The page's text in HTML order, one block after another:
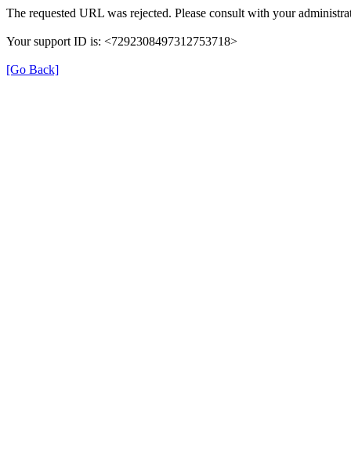
The requested URL was rejected. Please consult with your
Your support ID is: <7292308497312753718>
[Go Back]